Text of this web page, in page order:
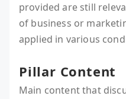
provided are still
of business or
applied in various
Pillar Content
Main content that